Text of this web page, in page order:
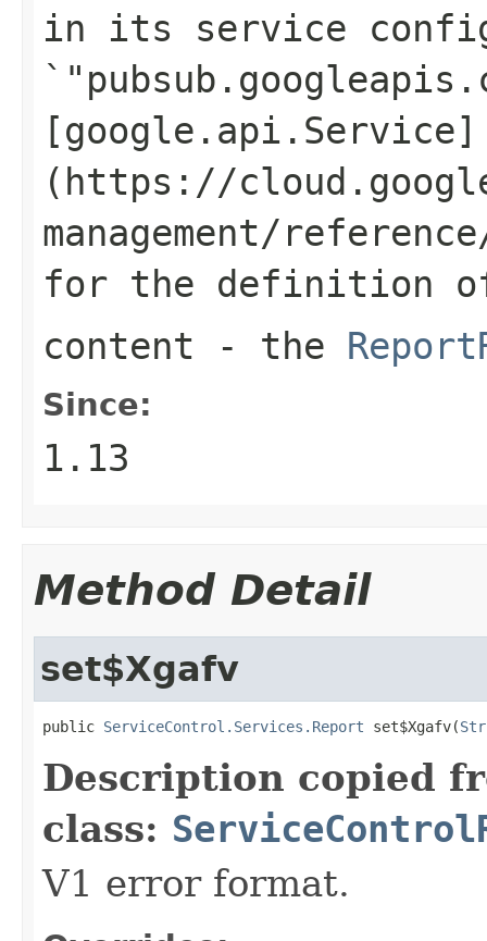
in its service
[google.api.Service]
(https://
management/
for the definition of
content - the
Since:
1.13
Method Detail
set$Xgafv
public ServiceControl.Services.Report set$Xgafv(
Description copied
class:
V1 error format.